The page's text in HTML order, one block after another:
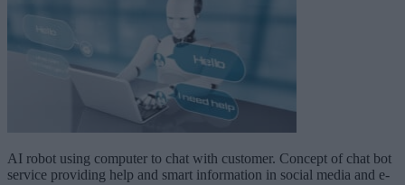
AI robot using computer to chat with customer. Concept of chat bot
service providing help and smart information in social media and e-